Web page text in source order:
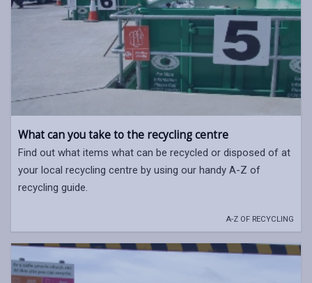
What can you take to the recycling centre
Find out what items what can be recycled or disposed of at
your local recycling centre by using our handy A-Z of
recycling guide.
A-Z OF RECYCLING